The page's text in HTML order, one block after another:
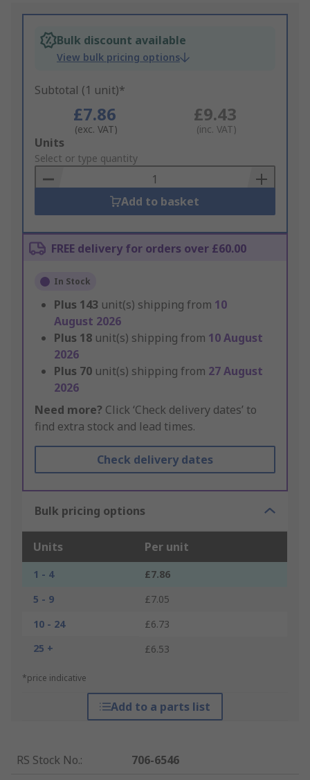
Bulk discount available
View bulk pricing options
Subtotal (1 unit)*
£7.86
(exc. VAT)
£9.43
(inc. VAT)
Add
to
Basket
Units
Select or type quantity
Add to basket
FREE delivery for orders over £60.00
In Stock
Plus 143 unit(s) shipping from 10
August 2026
Plus 18 unit(s) shipping from 10 August
2026
Plus 70 unit(s) shipping from 27 August
2026
Need more? Click ‘Check delivery dates’ to
find extra stock and lead times.
Check delivery dates
Bulk pricing options
Units Per unit
1 - 4
£7.86
5 - 9
£7.05
10 - 24
£6.73
25 +
£6.53
*price indicative
Add to a parts list
RS Stock No.:
706-6546